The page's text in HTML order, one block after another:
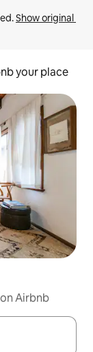
Show original
your place
Airbnb
up and down